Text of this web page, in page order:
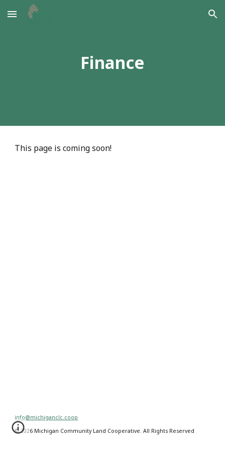
Skip to main content Skip to navigation
Finance
This page is coming soon!
info@michiganclc.coop
© 2026 Michigan Community Land Cooperative. All Rights Reserved